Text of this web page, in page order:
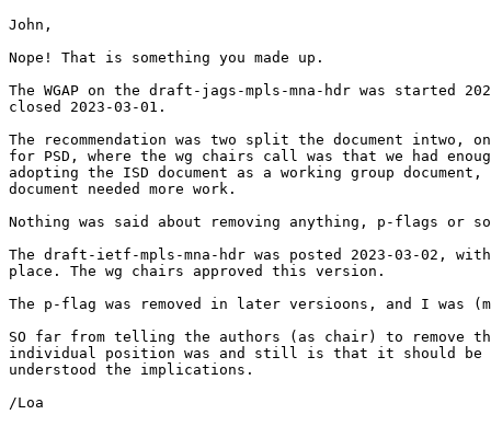
John,
Nope! That is something you made up.
The WGAP on the draft-jags-mpls-mna-hdr was started
closed 2023-03-01.
The recommendation was two split the document intwo,
for PSD, where the wg chairs call was that we had
adopting the ISD document as a working group
document needed more work.
Nothing was said about removing anything, p-flags or
The draft-ietf-mpls-mna-hdr was posted 2023-03-02,
place. The wg chairs approved this version.
The p-flag was removed in later versioons, and I was
SO far from telling the authors (as chair) to remove
individual position was and still is that it should
understood the implications.
/Loa